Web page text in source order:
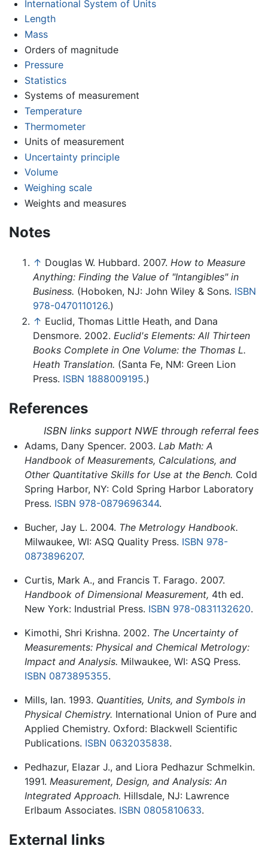
International System of Units
Length
Mass
Orders of magnitude
Pressure
Statistics
Systems of measurement
Temperature
Thermometer
Units of measurement
Uncertainty principle
Volume
Weighing scale
Weights and measures
Notes
↑ Douglas W. Hubbard. 2007. How to Measure
Anything: Finding the Value of "Intangibles" in
Business. (Hoboken, NJ: John Wiley & Sons. ISBN
978-0470110126.)
↑ Euclid, Thomas Little Heath, and Dana
Densmore. 2002. Euclid's Elements: All Thirteen
Books Complete in One Volume: the Thomas L.
Heath Translation. (Santa Fe, NM: Green Lion
Press. ISBN 1888009195.)
References
ISBN links support NWE through referral fees
Adams, Dany Spencer. 2003. Lab Math: A
Handbook of Measurements, Calculations, and
Other Quantitative Skills for Use at the Bench. Cold
Spring Harbor, NY: Cold Spring Harbor Laboratory
Press. ISBN 978-0879696344.
Bucher, Jay L. 2004. The Metrology Handbook.
Milwaukee, WI: ASQ Quality Press. ISBN 978-
0873896207.
Curtis, Mark A., and Francis T. Farago. 2007.
Handbook of Dimensional Measurement, 4th ed.
New York: Industrial Press. ISBN 978-0831132620.
Kimothi, Shri Krishna. 2002. The Uncertainty of
Measurements: Physical and Chemical Metrology:
Impact and Analysis. Milwaukee, WI: ASQ Press.
ISBN 0873895355.
Mills, Ian. 1993. Quantities, Units, and Symbols in
Physical Chemistry. International Union of Pure and
Applied Chemistry. Oxford: Blackwell Scientific
Publications. ISBN 0632035838.
Pedhazur, Elazar J., and Liora Pedhazur Schmelkin.
1991. Measurement, Design, and Analysis: An
Integrated Approach. Hillsdale, NJ: Lawrence
Erlbaum Associates. ISBN 0805810633.
External links